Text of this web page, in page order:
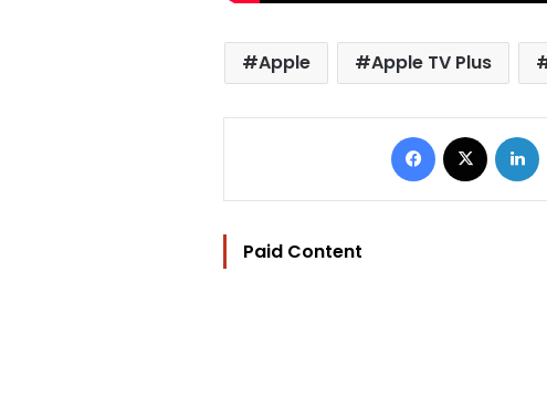
Apple Apple TV Plus
Facebook
Paid Content